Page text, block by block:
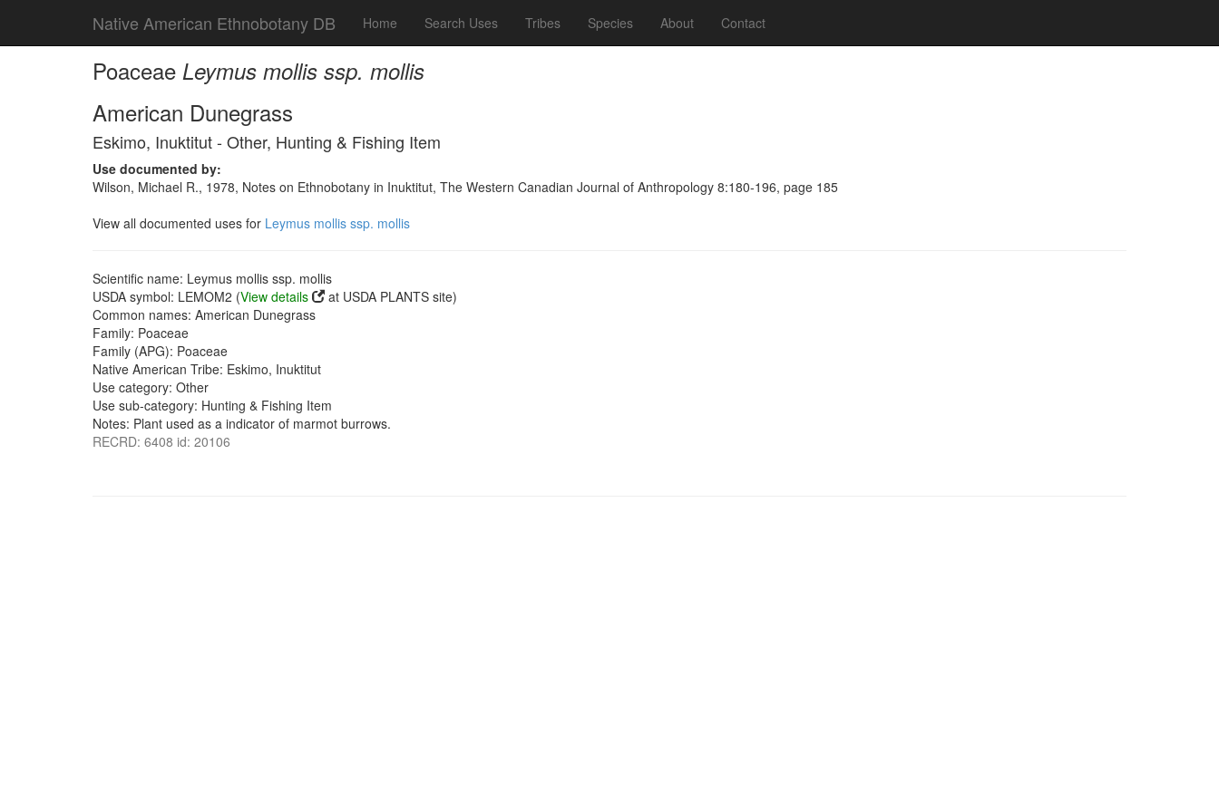
Native American Ethnobotany DB Home Search Uses Tribes Species About Contact
Poaceae Leymus mollis ssp. mollis
American Dunegrass
Eskimo, Inuktitut - Other, Hunting & Fishing Item
Use documented by:
Wilson, Michael R., 1978, Notes on Ethnobotany in Inuktitut, The Western Canadian Journal of Anthropology 8:180-196, page 185
View all documented uses for Leymus mollis ssp. mollis
Scientific name: Leymus mollis ssp. mollis
USDA symbol: LEMOM2 (View details
at USDA PLANTS site)
Common names: American Dunegrass
Family: Poaceae
Family (APG): Poaceae
Native American Tribe: Eskimo, Inuktitut
Use category: Other
Use sub-category: Hunting & Fishing Item
Notes: Plant used as a indicator of marmot burrows.
RECRD: 6408 id: 20106